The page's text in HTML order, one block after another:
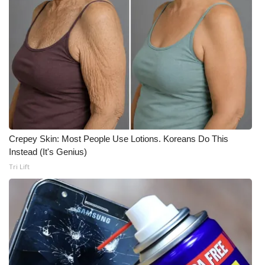
Meet the WCBI Team
Mobile App
WCBI – On-Air Guest Rules
ADVERTISE
Broadcast & Digital
Outdoor Media
Video Services of WCBI
WCBI Payment Portal
WCBI live
Crepey Skin: Most People Use Lotions. Koreans Do This
Instead (It's Genius)
Tri Lift